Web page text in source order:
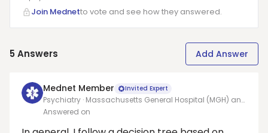
Join Mednetto vote and see how they answered.
5 Answers Add Answer
Mednet Member Invited Expert
Psychiatry · Massachusetts General Hospital (MGH) and
Harvard Medical School (HMS)
Answered on